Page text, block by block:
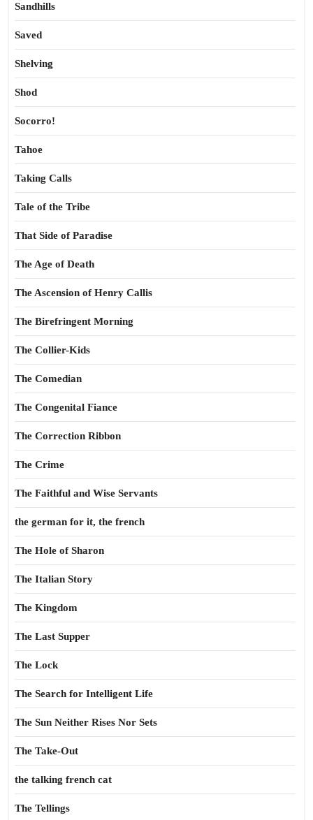
Sandhills
Saved
Shelving
Shod
Socorro!
Tahoe
Taking Calls
Tale of the Tribe
That Side of Paradise
The Age of Death
The Ascension of Henry Callis
The Birefringent Morning
The Collier-Kids
The Comedian
The Congenital Fiance
The Correction Ribbon
The Crime
The Faithful and Wise Servants
the german for it, the french
The Hole of Sharon
The Italian Story
The Kingdom
The Last Supper
The Lock
The Search for Intelligent Life
The Sun Neither Rises Nor Sets
The Take-Out
the talking french cat
The Tellings